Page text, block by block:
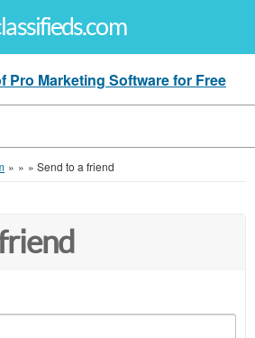
Pro Marketing Software for Free
» » » Send to a friend